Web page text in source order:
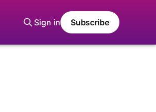
Sign in Subscribe